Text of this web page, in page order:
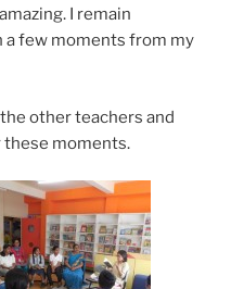
I remain
a few moments from my
other teachers and
moments.